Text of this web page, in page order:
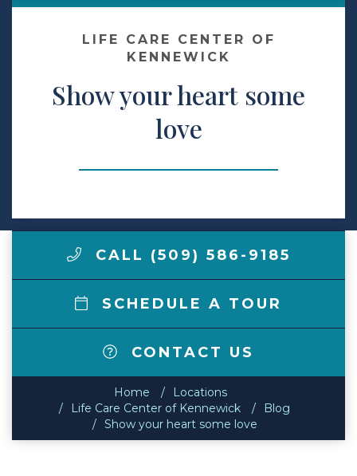
Make a Payment
LCCA.com Home
LIFE CARE CENTER OF
KENNEWICK
Show your heart some
love
CALL (509) 586-9185
SCHEDULE A TOUR
CONTACT US
Home
Locations
Life Care Center of Kennewick
Blog
Show your heart some love